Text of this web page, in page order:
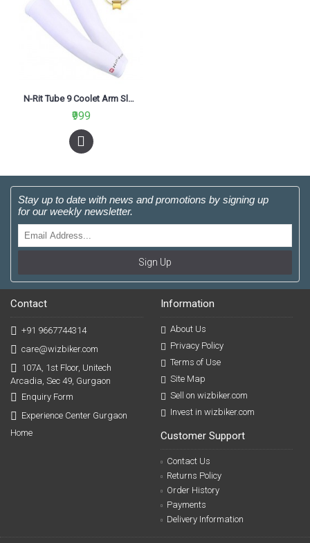
N-Rit Tube 9 Coolet Arm Sleeve White
₹999
Stay up to date with news and promotions by signing up
for our weekly newsletter.
Sign Up
Contact
+91 9667744314
care@wizbiker.com
107A, 1st Floor, Unitech
Arcadia, Sec 49, Gurgaon
Enquiry Form
Experience Center Gurgaon
Home
Information
About Us
Privacy Policy
Terms of Use
Site Map
Sell on wizbiker.com
Invest in wizbiker.com
Customer Support
Contact Us
Returns Policy
Order History
Payments
Delivery Information